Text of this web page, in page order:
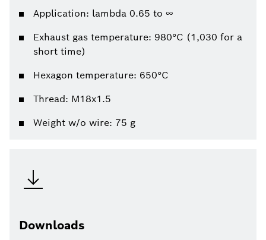
Application: lambda 0.65 to ∞
Exhaust gas temperature: 980°C (1,030 for a
short time)
Hexagon temperature: 650°C
Thread: M18x1.5
Weight w/o wire: 75 g
Downloads